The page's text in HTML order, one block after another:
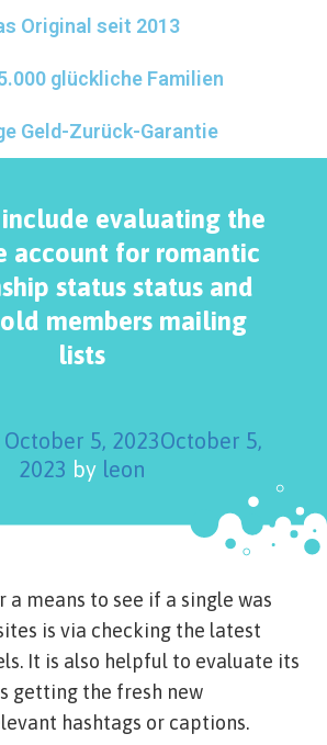
Original seit 2013
glückliche Familien
Geld-Zurück-Garantie
evaluating the
account for romantic
status status and
members mailing
lists
October 5, 2023October 5,
2023 by leon
means to see if a single was
is via checking the latest
It is also helpful to evaluate its
getting the fresh new
hashtags or captions.